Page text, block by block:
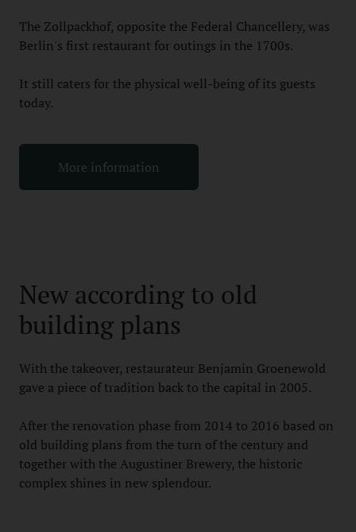
The Zollpackhof, opposite the Federal Chancellery, was
Berlin's first restaurant for outings in the 1700s.
It still caters for the physical well-being of its guests
today.
More information
New according to old
building plans
With the takeover, restaurateur Benjamin Groenewold
gave a piece of tradition back to the capital in 2005.
After the renovation phase from 2014 to 2016 based on
old building plans from the turn of the century and
together with the Augustiner Brewery, the historic
complex shines in new splendour.